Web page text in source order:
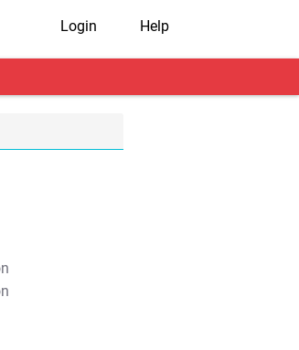
Login Help